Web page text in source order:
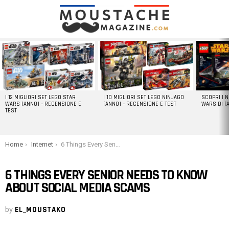
LATEST
STORIES
I 13 MIGLIORI SET LEGO STAR
WARS [ANNO] – RECENSIONE E
TEST
I 10 MIGLIORI SET LEGO NINJAGO
[ANNO] – RECENSIONE E TEST
SCOPRI I
WARS DI
You are here:
Home Internet 6 Things Every Senior Needs to Know About Social Media Scams
6 THINGS EVERY SENIOR NEEDS TO KNOW
ABOUT SOCIAL MEDIA SCAMS
by EL_MOUSTAKO